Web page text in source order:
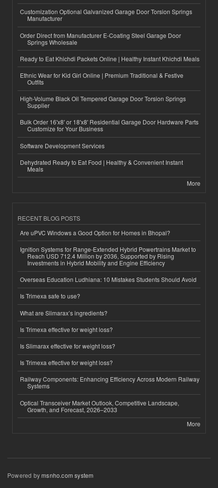
Customization Optional Galvanized Garage Door Torsion Springs
Manufacturer
Order Direct from Manufacturer E-Coating Steel Garage Door
Springs Wholesale
Ready to Eat Khichdi Packets Online | Healthy Instant Khichdi Meals
Ethnic Wear for Kid Girl Online | Premium Traditional & Festive
Outfits
High-Volume Black Oil Tempered Garage Door Torsion Springs
Supplier
Bulk Order 16'x8' or 18'x8' Residential Garage Door Hardware Parts
Customize for Your Business
Software Development Services
Dehydrated Ready to Eat Food | Healthy & Convenient Instant
Meals
More
RECENT BLOG POSTS
Are uPVC Windows a Good Option for Homes in Bhopal?
Ignition Systems for Range-Extended Hybrid Powertrains Market to
Reach USD 712.4 Million by 2036, Supported by Rising
Investments in Hybrid Mobility and Engine Efficiency
Overseas Education Ludhiana: 10 Mistakes Students Should Avoid
Is Trimexa safe to use?
What are Slimarax’s ingredients?
Is Trimexa effective for weight loss?
Is Slimarax effective for weight loss?
Is Trimexa effective for weight loss?
Railway Components: Enhancing Efficiency Across Modern Railway
Systems
Optical Transceiver Market Outlook, Competitive Landscape,
Growth, and Forecast, 2026–2033
More
Powered bymsnho.com system